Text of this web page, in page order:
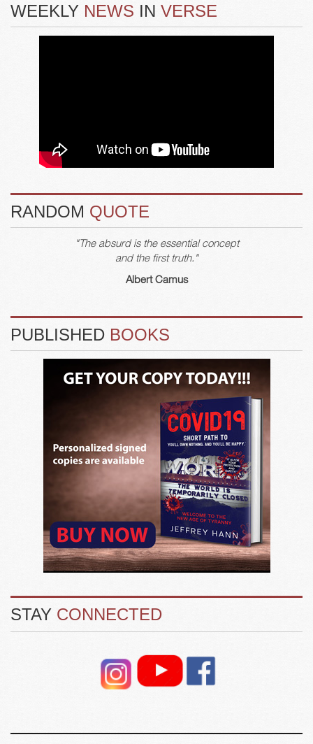
WEEKLY NEWS IN VERSE
RANDOM QUOTE
"The absurd is the essential concept
and the first truth."
Albert Camus
PUBLISHED BOOKS
STAY CONNECTED